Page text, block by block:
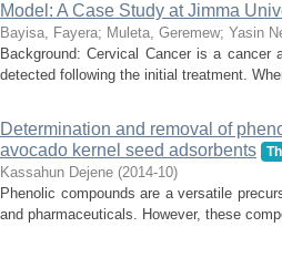
Model: A Case Study at Jimma
Bayisa, Fayera; Muleta, Geremew; Yasin
Background: Cervical Cancer is a
detected following the initial treatment.
Determination and removal of
avocado kernel seed adsorbents
Kassahun Dejene (2014-10)
Phenolic compounds are a versatile
and pharmaceuticals. However, these